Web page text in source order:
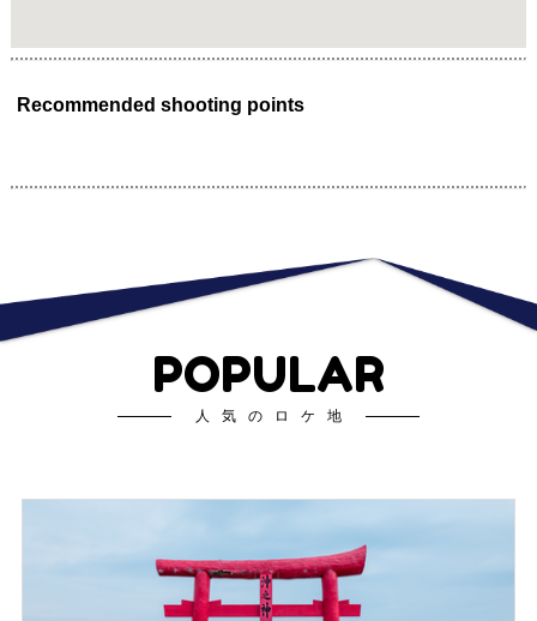
Recommended shooting points
POPULAR
人気のロケ地